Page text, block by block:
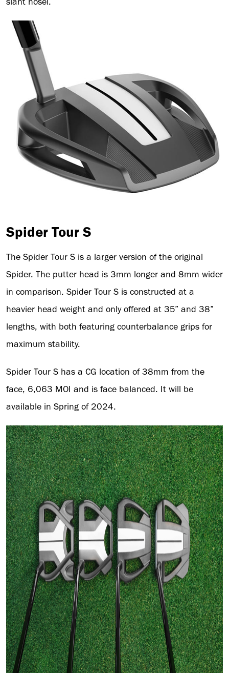
Spider Tour S
The Spider Tour S is a larger version of the original
Spider. The putter head is 3mm longer and 8mm wider
in comparison. Spider Tour S is constructed at a
heavier head weight and only offered at 35” and 38”
lengths, with both featuring counterbalance grips for
maximum stability.
Spider Tour S has a CG location of 38mm from the
face, 6,063 MOI and is face balanced. It will be
available in Spring of 2024.